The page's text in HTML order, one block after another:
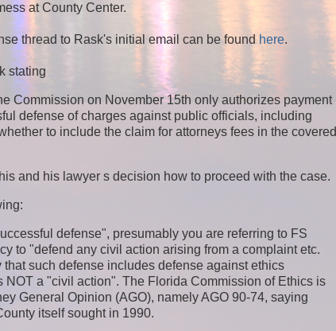
at County Center.
thread to Rask's initial email can be found here.
stating
Commission on November 15th only authorizes payment
defense of charges against public officials, including
to include the claim for attorneys fees in the covered
and his lawyer s decision how to proceed with the case.
defense", presumably you are referring to FS
to "defend any civil action arising from a complaint etc.
such defense includes defense against ethics
a "civil action". The Florida Commission of Ethics is
General Opinion (AGO), namely AGO 90-74, saying
itself sought in 1990.